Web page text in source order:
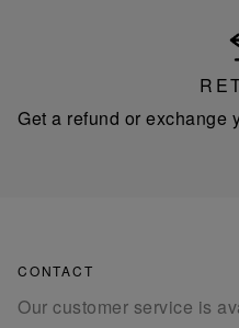
Get a refund or exchange
CONTACT
Our customer service is